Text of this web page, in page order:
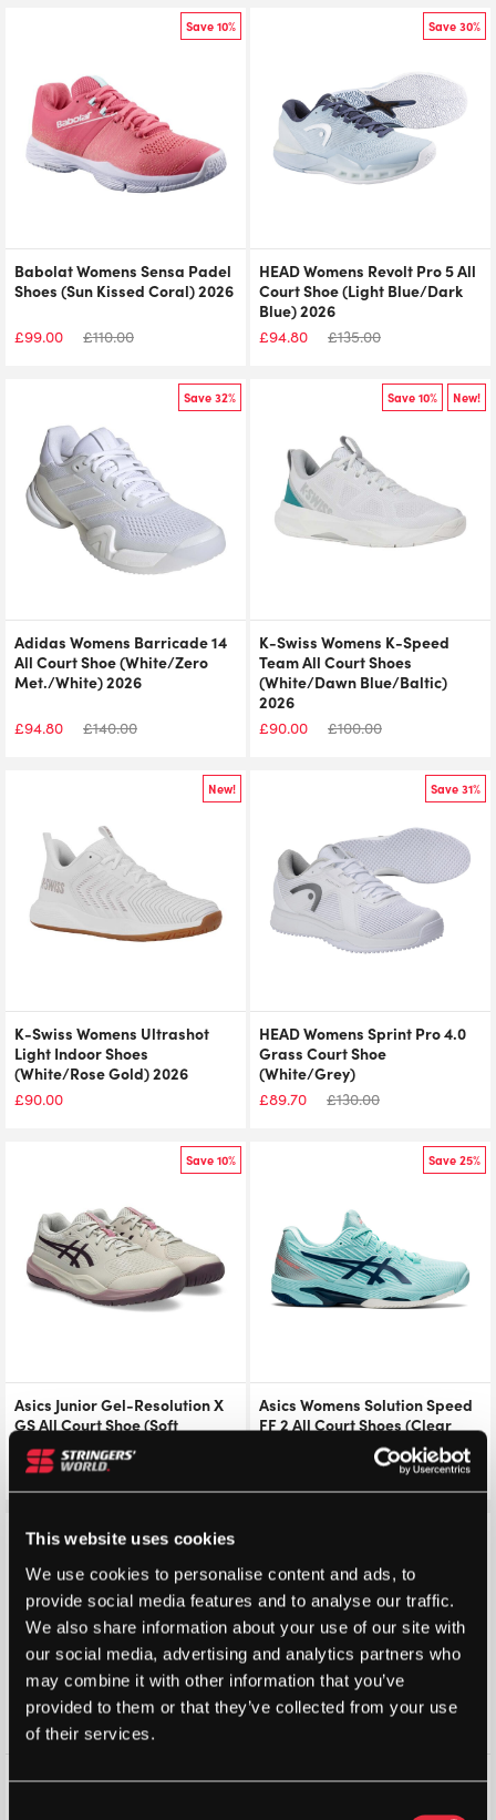
This website uses cookies
We use cookies to personalise content and ads, to
provide social media features and to analyse our traffic.
We also share information about your use of our site with
our social media, advertising and analytics partners who
may combine it with other information that you’ve
provided to them or that they’ve collected from your use
of their services.
Save 10%
Babolat Womens Sensa Padel
Shoes (Sun Kissed Coral) 2026
£99.00 £110.00
Save 30%
HEAD Womens Revolt Pro 5 All
Court Shoe (Light Blue/Dark
Blue) 2026
£94.80 £135.00
Save 32%
Adidas Womens Barricade 14
All Court Shoe (White/Zero
Met./White) 2026
£94.80 £140.00
New!
Save 10%
K-Swiss Womens K-Speed
Team All Court Shoes
(White/Dawn Blue/Baltic)
2026
£90.00 £100.00
New!
K-Swiss Womens Ultrashot
Light Indoor Shoes
(White/Rose Gold) 2026
£90.00
Save 31%
HEAD Womens Sprint Pro 4.0
Grass Court Shoe
(White/Grey)
£89.70 £130.00
Save 10%
Asics Junior Gel-Resolution X
GS All Court Shoe (Soft
Oak/Dark Aubergine) 2026
72.00 £80.00
Save 25%
Asics Womens Solution Speed
FF 2 All Court Shoes (Clear
Blue/Light Indigo) – Size: 4 UK
115.00
Save 31%
K-Swiss Womens Hypercourt
K-Swiss Womens Ultra Court
Stream/Beaujois/Jazzy)